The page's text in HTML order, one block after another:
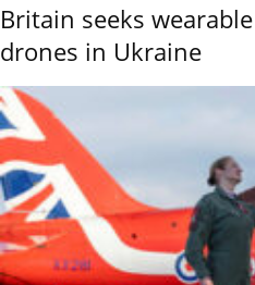
Britain seeks
drones in Ukraine